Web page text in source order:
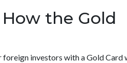
How the Gold
investors with a Gold Card